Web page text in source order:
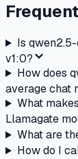
Is
v1:0?
How does
average chat
What
Llamagate
What are
How do I